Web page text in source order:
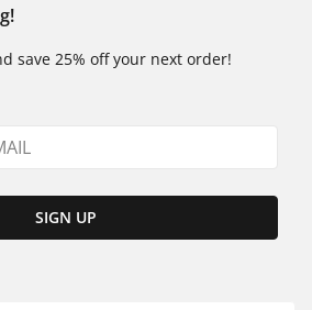
save 25% off your next order!
SIGN UP